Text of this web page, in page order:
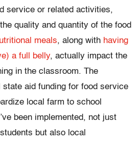
service or related activities,
quality and quantity of the food
meals, along with having
a full belly, actually impact the
in the classroom. The
state aid funding for food service
local farm to school
been implemented, not just
but also local